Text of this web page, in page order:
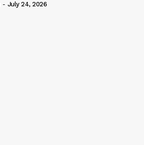
- July 24, 2026